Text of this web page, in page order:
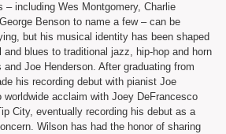
– including Wes Montgomery, Charlie
Benson to name a few – can be
but his musical identity has been shaped
and blues to traditional jazz, hip-hop and horn
Joe Henderson. After graduating from
his recording debut with pianist Joe
worldwide acclaim with Joey DeFrancesco
City, eventually recording his debut as a
Wilson has had the honor of sharing